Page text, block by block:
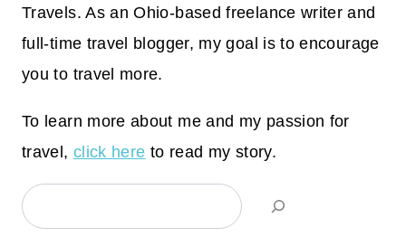
Travels. As an Ohio-based freelance writer and
full-time travel blogger, my goal is to encourage
you to travel more.
To learn more about me and my passion for
travel, click here to read my story.
Search